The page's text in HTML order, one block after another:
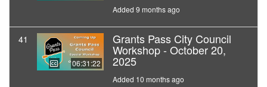
Added 9 months ago
41
06:31:22
Grants Pass City Council
Workshop - October 20,
2025
Added 10 months ago